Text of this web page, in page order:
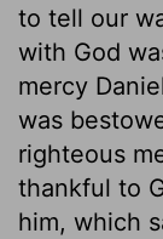
to tell our
with God
mercy
was
righteous
thankful to
him, which